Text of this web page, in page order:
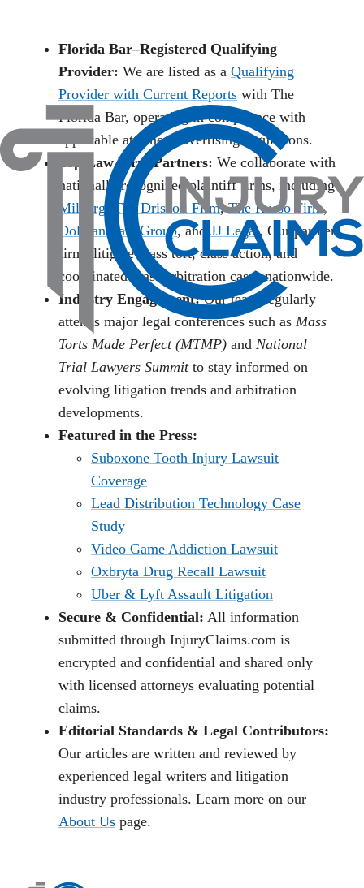
Florida Bar–Registered Qualifying
Provider: We are listed as a Qualifying
Provider with Current Reports with The
Florida Bar, operating in compliance with
applicable attorney advertising regulations.
Top Law Firm Partners: We collaborate with
nationally recognized plaintiff firms, including
Milberg
The Driscoll Firm, The Russo Firm,
Dolman Law Group, and JJ Legal. Our partner
firms litigate mass tort, class action, and
coordinated mass arbitration cases nationwide.
Industry Engagement:Our team regularly
attends major legal conferences such as Mass
Torts Made Perfect (MTMP) and National
Trial Lawyers Summitto stay informed on
evolving litigation trends and arbitration
developments.
Featured in the Press:
Suboxone Tooth Injury Lawsuit
Coverage
Lead Distribution Technology Case
Study
Video Game Addiction Lawsuit
Oxbryta Drug Recall Lawsuit
Uber & Lyft Assault Litigation
Secure & Confidential: All information
submitted through InjuryClaims.com is
encrypted and confidential and shared only
with licensed attorneys evaluating potential
claims.
Editorial Standards & Legal Contributors:
Our articles are written and reviewed by
experienced legal writers and litigation
industry professionals. Learn more on our
About Us page.